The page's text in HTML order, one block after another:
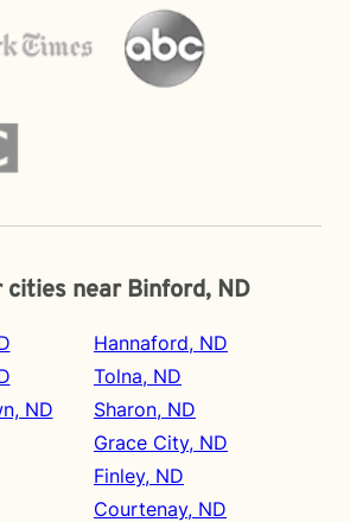
cities near Binford, ND
ND
Hannaford, ND
Tolna, ND
Sharon, ND
Grace City, ND
Finley, ND
Courtenay, ND